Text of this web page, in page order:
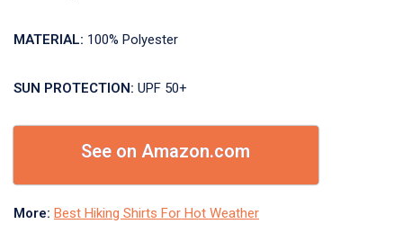
MATERIAL: 100% Polyester
SUN PROTECTION: UPF 50+
See on Amazon.com
More: Best Hiking Shirts For Hot Weather